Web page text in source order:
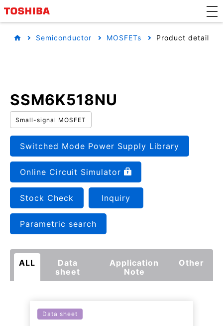
Semiconductor MOSFETs Product detail
SSM6K518NU
Small-signal MOSFET
Switched Mode Power Supply Library
Online Circuit Simulator
Stock Check Inquiry
Parametric search
ALL
Data
sheet
Application
Note
Other
Data sheet